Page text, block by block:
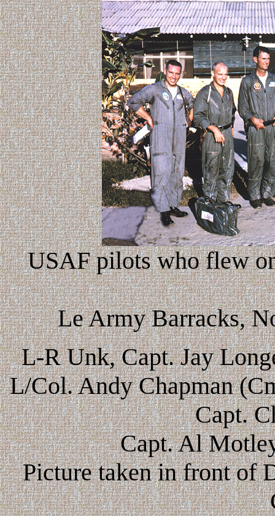
USAF pilots who flew
Le Army Barracks,
L-R Unk, Capt. Jay
L/Col. Andy Chapman
Capt.
Capt. Al
Picture taken in front of